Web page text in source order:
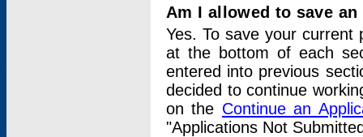
Am I allowed to save
Yes. To save your current
at the bottom of each
entered into previous
decided to continue
on the Continue an
"Applications Not